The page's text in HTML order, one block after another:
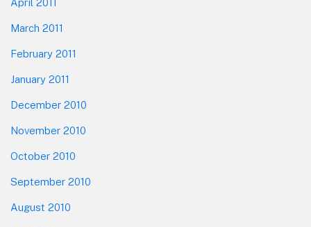
March 2011
February 2011
January 2011
December 2010
November 2010
October 2010
September 2010
August 2010